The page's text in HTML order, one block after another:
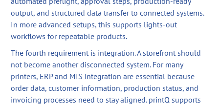
output, and structured data transfer to connected systems.
In more advanced setups, this supports lights-out
workflows for repeatable products.
The fourth requirement is integration. A storefront should
not become another disconnected system. For many
printers, ERP and MIS integration are essential because
order data, customer information, production status, and
invoicing processes need to stay aligned. printQ supports